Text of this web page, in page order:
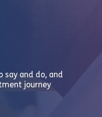
say and do, and
journey